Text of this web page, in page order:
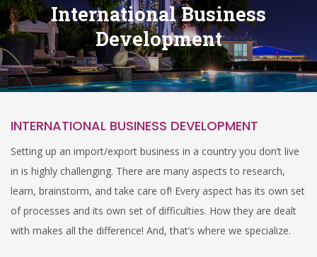
International Business
Development
INTERNATIONAL BUSINESS DEVELOPMENT
Setting up an import/export business in a country you don’t live
in is highly challenging. There are many aspects to research,
learn, brainstorm, and take care of! Every aspect has its own set
of processes and its own set of difficulties. How they are dealt
with makes all the difference! And, that’s where we specialize.